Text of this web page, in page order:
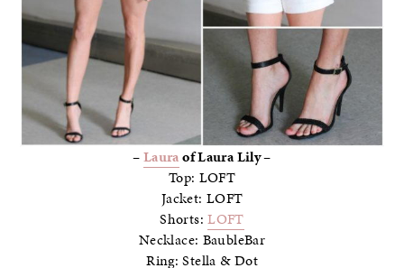
–Lauraof Laura Lily –
Top: LOFT
Jacket: LOFT
Shorts:LOFT
Necklace: BaubleBar
Ring: Stella & Dot